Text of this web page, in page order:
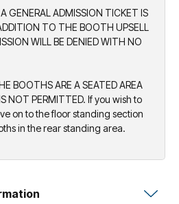
GENERAL ADMISSION TICKET IS
TO THE BOOTH UPSELL
WILL BE DENIED WITH NO
BOOTHS ARE A SEATED AREA
NOT PERMITTED. If you wish to
on to the floor standing section
in the rear standing area.